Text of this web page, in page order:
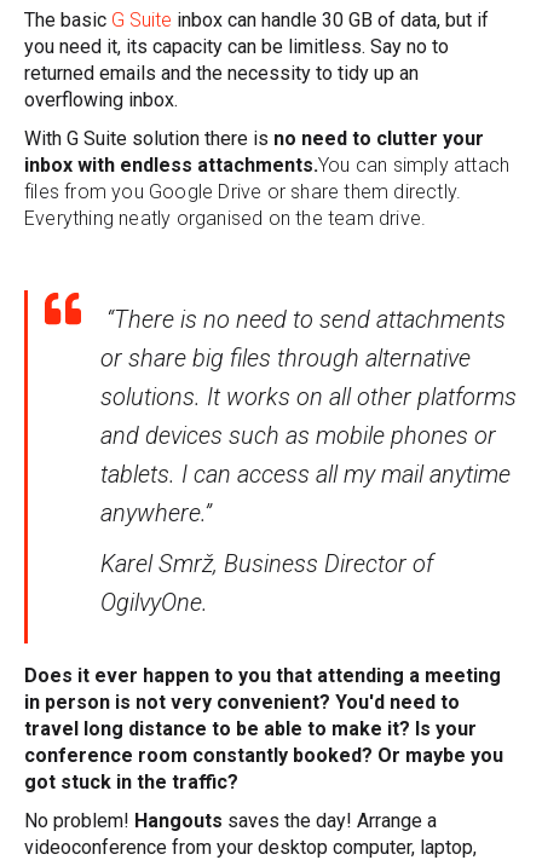
The basic G Suite inbox can handle 30 GB of data, but if
you need it, its capacity can be limitless. Say no to
returned emails and the necessity to tidy up an
overflowing inbox.
With G Suite solution there is no need to clutter your
inbox with endless attachments.You can simply attach
files from you Google Drive or share them directly.
Everything neatly organised on the team drive.
“There is no need to send attachments
or share big files through alternative
solutions. It works on all other platforms
and devices such as mobile phones or
tablets. I can access all my mail anytime
anywhere.”
Karel Smrž, Business Director of
OgilvyOne.
Does it ever happen to you that attending a meeting
in person is not very convenient? You'd need to
travel long distance to be able to make it? Is your
conference room constantly booked? Or maybe you
got stuck in the traffic?
No problem! Hangouts saves the day! Arrange a
videoconference from your desktop computer, laptop,